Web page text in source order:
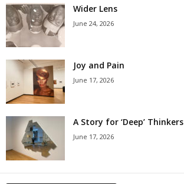
Wider Lens
June 24, 2026
Joy and Pain
June 17, 2026
A Story for ‘Deep’ Thinkers
June 17, 2026